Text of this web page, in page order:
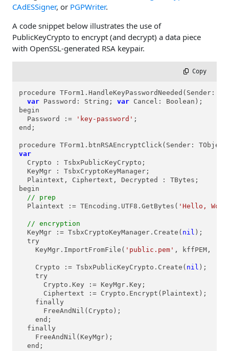
CAdESSigner, or PGPWriter.
A code snippet below illustrates the use of
PublicKeyCrypto to encrypt (and decrypt) a data piece
with OpenSSL-generated RSA keypair.
Copy
procedure TForm1.HandleKeyPasswordNeeded(Sender:
var Password: String; var Cancel: Boolean);
begin
  Password :=
'key-password' ;
end;
var
  Crypto : TsbxPublicKeyCrypto;
  KeyMgr : TsbxCryptoKeyManager;
  Plaintext, Ciphertext, Decrypted : TBytes;
begin
// prep
  Plaintext := TEncoding.UTF8.GetBytes(
'Hello,
// encryption
  KeyMgr := TsbxCryptoKeyManager.Create(
nil );
  try
    KeyMgr.ImportFromFile(
'public.pem' , kffPEM,
    Crypto := TsbxPublicKeyCrypto.Create(
nil );
    try
      Crypto.Key := KeyMgr.Key;
      Ciphertext := Crypto.Encrypt(Plaintext);
    finally
      FreeAndNil(Crypto);
    end;
  finally
    FreeAndNil(KeyMgr);
  end;